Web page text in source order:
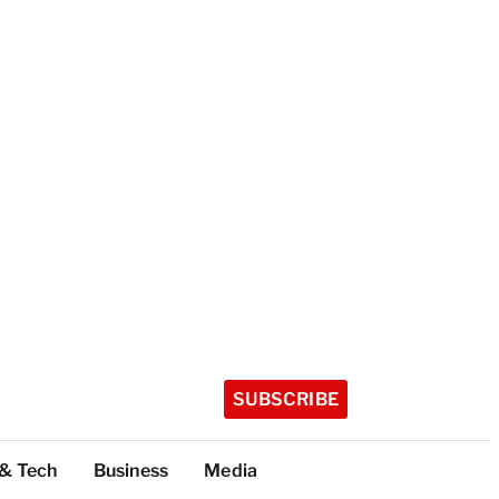
SUBSCRIBE
Tech Business Media